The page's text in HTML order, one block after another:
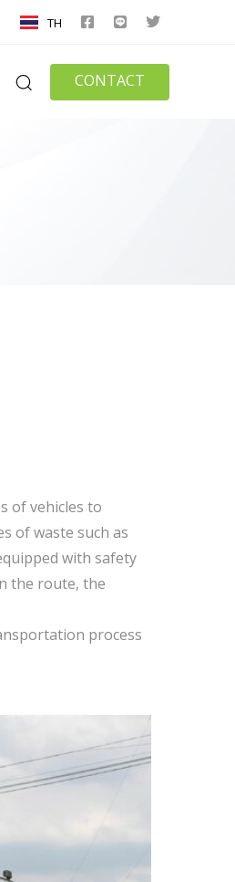
TH
CONTACT
of vehicles to
of waste such as
with safety
the route, the
process